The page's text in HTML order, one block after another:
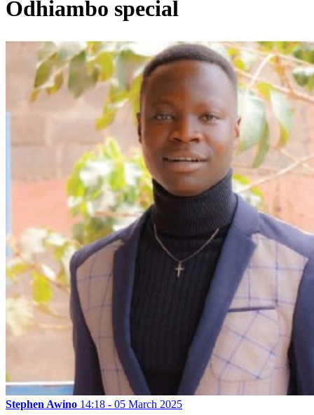
Odhiambo special
Stephen Awino 14:18 - 05 March 2025